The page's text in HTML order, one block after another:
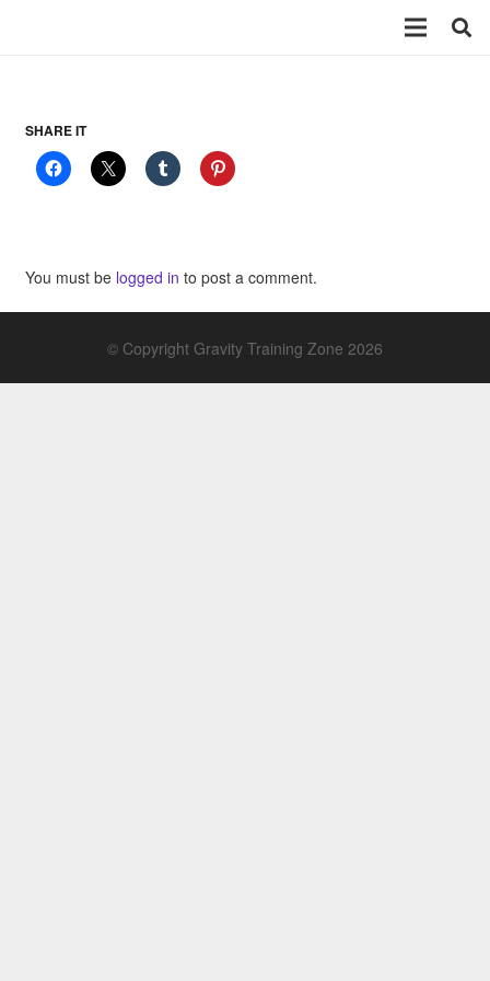
SHARE IT
You must be logged in to post a comment.
© Copyright Gravity Training Zone 2026